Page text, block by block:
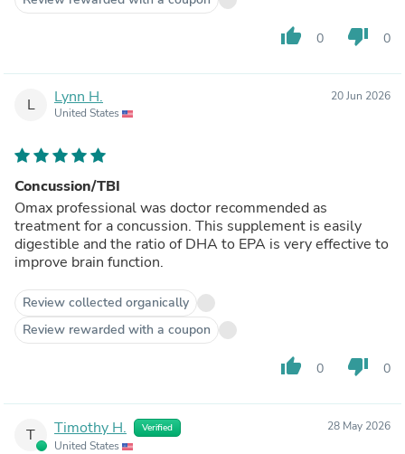
thumb_up 0 thumb_down 0
L Lynn H.
United States
20 Jun 2026
Concussion/TBI
Omax professional was doctor recommended as
treatment for a concussion. This supplement is easily
digestible and the ratio of DHA to EPA is very effective to
improve brain function.
Review collected organically
Review rewarded with a coupon
thumb_up 0 thumb_down 0
T Timothy H. Verified
United States
28 May 2026